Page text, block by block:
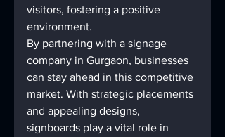
visitors, fostering a positive
environment.
By partnering with a signage
company in Gurgaon, businesses
can stay ahead in this competitive
market. With strategic placements
and appealing designs,
signboards play a vital role in